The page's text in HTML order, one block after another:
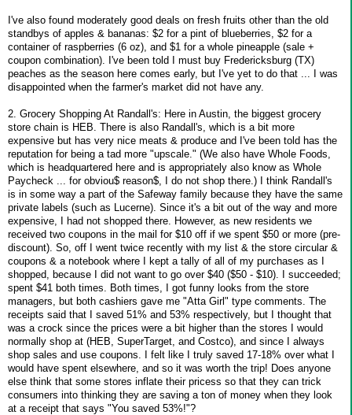
I've also found moderately good deals on fresh fruits other than the old
standbys of apples & bananas: $2 for a pint of blueberries, $2 for a
container of raspberries (6 oz), and $1 for a whole pineapple (sale +
coupon combination). I've been told I must buy Fredericksburg (TX)
peaches as the season here comes early, but I've yet to do that ... I was
disappointed when the farmer's market did not have any.
2. Grocery Shopping At Randall's: Here in Austin, the biggest grocery
store chain is HEB. There is also Randall's, which is a bit more
expensive but has very nice meats & produce and I've been told has the
reputation for being a tad more "upscale." (We also have Whole Foods,
which is headquartered here and is appropriately also know as Whole
Paycheck ... for obviou$ reason$, I do not shop there.) I think Randall's
is in some way a part of the Safeway family because they have the same
private labels (such as Lucerne). Since it's a bit out of the way and more
expensive, I had not shopped there. However, as new residents we
received two coupons in the mail for $10 off if we spent $50 or more (pre-
discount). So, off I went twice recently with my list & the store circular &
coupons & a notebook where I kept a tally of all of my purchases as I
shopped, because I did not want to go over $40 ($50 - $10). I succeeded;
spent $41 both times. Both times, I got funny looks from the store
managers, but both cashiers gave me "Atta Girl" type comments. The
receipts said that I saved 51% and 53% respectively, but I thought that
was a crock since the prices were a bit higher than the stores I would
normally shop at (HEB, SuperTarget, and Costco), and since I always
shop sales and use coupons. I felt like I truly saved 17-18% over what I
would have spent elsewhere, and so it was worth the trip! Does anyone
else think that some stores inflate their pricess so that they can trick
consumers into thinking they are saving a ton of money when they look
at a receipt that says "You saved 53%!"?